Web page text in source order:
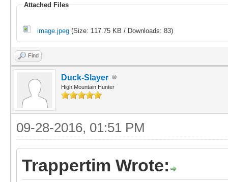
Attached Files
image.jpeg (Size: 117.75 KB / Downloads: 83)
Find
Duck-Slayer
High Mountain Hunter
09-28-2016, 01:51 PM
Trappertim Wrote: